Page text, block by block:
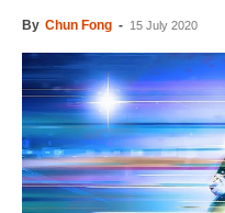
By Chun Fong - 15 July 2020